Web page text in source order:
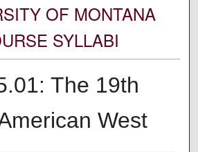
OF MONTANA
SYLLABI
The 19th
West